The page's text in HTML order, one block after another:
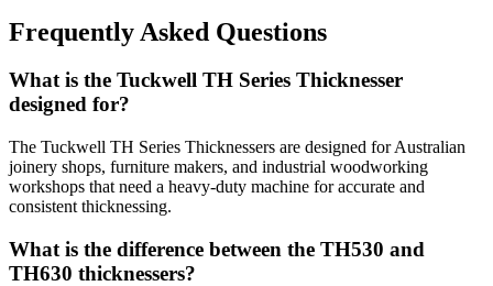
Frequently Asked Questions
What is the Tuckwell TH Series Thicknesser
designed for?
The Tuckwell TH Series Thicknessers are designed for Australian
joinery shops, furniture makers, and industrial woodworking
workshops that need a heavy-duty machine for accurate and
consistent thicknessing.
What is the difference between the TH530 and
TH630 thicknessers?